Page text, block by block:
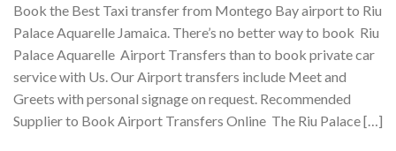
Book the Best Taxi transfer from Montego Bay airport to Riu
Palace Aquarelle Jamaica. There’s no better way to book Riu
Palace Aquarelle Airport Transfers than to book private car
service with Us. Our Airport transfers include Meet and
Greets with personal signage on request. Recommended
Supplier to Book Airport Transfers Online The Riu Palace […]